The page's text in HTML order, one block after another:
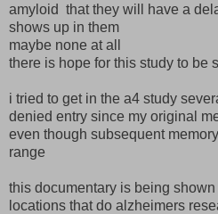
amyloid that they will have a
shows up in them
maybe none at all
there is hope for this study to be
i tried to get in the a4 study
denied entry since my original
even though subsequent
range
this documentary is being
locations that do alzheimers